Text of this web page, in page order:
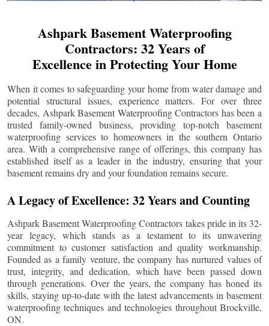
Ashpark Basement Waterproofing
Contractors: 32 Years of
Excellence in Protecting Your Home
When it comes to safeguarding your home from water damage and
potential structural issues, experience matters. For over three
decades, Ashpark Basement Waterproofing Contractors has been a
trusted family-owned business, providing top-notch basement
waterproofing services to homeowners in the southern Ontario
area. With a comprehensive range of offerings, this company has
established itself as a leader in the industry, ensuring that your
basement remains dry and your foundation remains secure.
A Legacy of Excellence: 32 Years and Counting
Ashpark Basement Waterproofing Contractors takes pride in its 32-
year legacy, which stands as a testament to its unwavering
commitment to customer satisfaction and quality workmanship.
Founded as a family venture, the company has nurtured values of
trust, integrity, and dedication, which have been passed down
through generations. Over the years, the company has honed its
skills, staying up-to-date with the latest advancements in basement
waterproofing techniques and technologies throughout Brockville,
ON.